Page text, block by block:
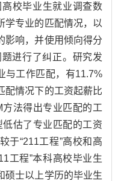
校毕业生就业调查数
学专业的匹配情况，以
影响，并使用倾向得分
进行了纠正。研究发
与工作匹配，有11.7%
配情况下的工资起薪比
法得出专业匹配的工
估了专业匹配的工资
于“211工程”高校和高
工程”本科高校毕业生
硕士以上学历的毕业生